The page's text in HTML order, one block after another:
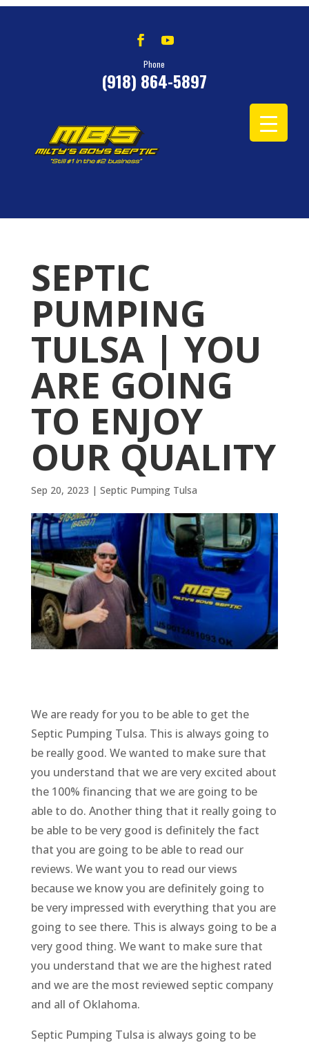
Phone
(918) 864-5897
SEPTIC
PUMPING
TULSA | YOU
ARE GOING
TO ENJOY
OUR QUALITY
Sep 20, 2023 | Septic Pumping Tulsa
We are ready for you to be able to get the
Septic Pumping Tulsa. This is always going to
be really good. We wanted to make sure that
you understand that we are very excited about
the 100% financing that we are going to be
able to do. Another thing that it really going to
be able to be very good is definitely the fact
that you are going to be able to read our
reviews. We want you to read our views
because we know you are definitely going to
be very impressed with everything that you are
going to see there. This is always going to be a
very good thing. We want to make sure that
you understand that we are the highest rated
and we are the most reviewed septic company
and all of Oklahoma.
Septic Pumping Tulsa is always going to be